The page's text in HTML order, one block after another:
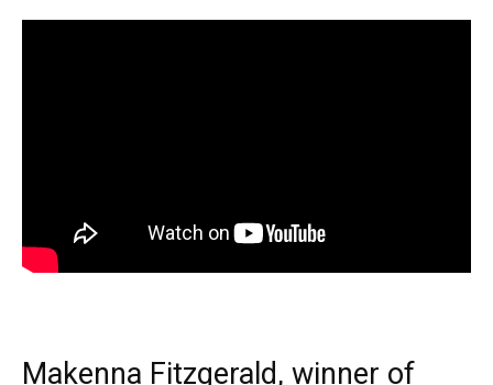
Makenna Fitzgerald, winner of